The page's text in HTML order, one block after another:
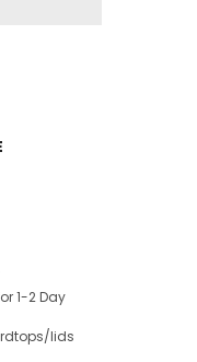
1-2 Day
lids